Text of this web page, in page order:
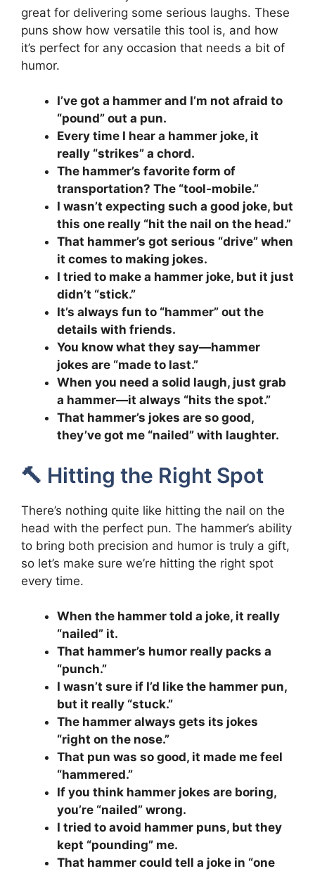
great for delivering some serious laughs. These
puns show how versatile this tool is, and how
it’s perfect for any occasion that needs a bit of
humor.
I’ve got a hammer and I’m not afraid to
“pound” out a pun.
Every time I hear a hammer joke, it
really “strikes” a chord.
The hammer’s favorite form of
transportation? The “tool-mobile.”
I wasn’t expecting such a good joke, but
this one really “hit the nail on the head.”
That hammer’s got serious “drive” when
it comes to making jokes.
I tried to make a hammer joke, but it just
didn’t “stick.”
It’s always fun to “hammer” out the
details with friends.
You know what they say—hammer
jokes are “made to last.”
When you need a solid laugh, just grab
a hammer—it always “hits the spot.”
That hammer’s jokes are so good,
they’ve got me “nailed” with laughter.
🔨 Hitting the Right Spot
There’s nothing quite like hitting the nail on the
head with the perfect pun. The hammer’s ability
to bring both precision and humor is truly a gift,
so let’s make sure we’re hitting the right spot
every time.
When the hammer told a joke, it really
“nailed” it.
That hammer’s humor really packs a
“punch.”
I wasn’t sure if I’d like the hammer pun,
but it really “stuck.”
The hammer always gets its jokes
“right on the nose.”
That pun was so good, it made me feel
“hammered.”
If you think hammer jokes are boring,
you’re “nailed” wrong.
I tried to avoid hammer puns, but they
kept “pounding” me.
That hammer could tell a joke in “one